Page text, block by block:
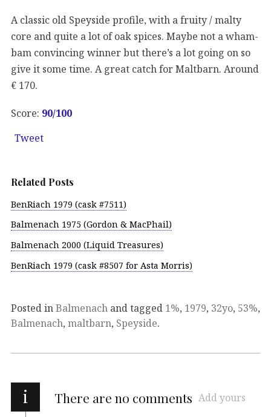
A classic old Speyside profile, with a fruity / malty
core and quite a lot of oak spices. Maybe not a wham-
bam convincing winner but there’s a lot going on so
give it some time. A great catch for Maltbarn. Around
€ 170.
Score: 90/100
Tweet
Related Posts
BenRiach 1979 (cask #7511)
Balmenach 1975 (Gordon & MacPhail)
Balmenach 2000 (Liquid Treasures)
BenRiach 1979 (cask #8507 for Asta Morris)
Posted inBalmenach and tagged 1%, 1979, 32yo, 53%,
Balmenach, maltbarn, Speyside.
i There are no comments Add yours